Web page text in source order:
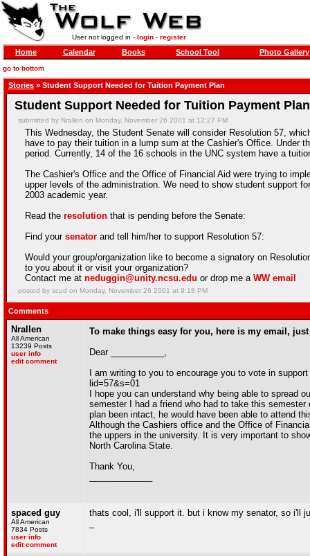
User not logged in - login- register
Home Calendar Books School Tool Photo Gallery
go to bottom
Stories » Student Support Needed for Tuition Payment Plan
Student Support Needed for Tuition Payment Plan
submitted by Nrallen on Monday, November 26 2001 at 12:27 PM
This Wednesday, the Student Senate will consider Resolution 57,
have to pay their tuition in a lump sum at the Cashier's Office. Under
period. Currently, 14 of the 16 schools in the UNC system have a
The Cashier's Office and the Office of Financial Aid were trying to
upper levels of the administration. We need to show student support
2003 academic year.
Read the resolution that is pending before the Senate:
Find your senator and tell him/her to support Resolution 57:
Would your group/organization like to become a signatory on
to you about it or visit your organization?
Contact me at neduggin@unity.ncsu.edu or drop me a WW email
posted by scud on Monday, November 26 2001 at 9:18 PM
Comments
Nrallen
All American
13239 Posts
user info
edit comment
To make things easy for you, here is my email,
Dear ___________,
I am writing to you to encourage you to vote in
lid=57&s=01
I hope you can understand why being able to
semester I had a friend who had to take this
plan been intact, he would have been able to attend
Although the Cashiers office and the Office of
the uppers in the university. It is very important to
North Carolina State.
Thank You,
spaced guy
All American
7834 Posts
user info
edit comment
thats cool, i'll support it. but i know my senator, so i'll